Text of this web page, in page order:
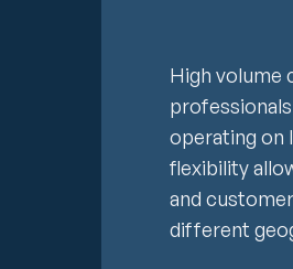
High volume
operating on
flexibility
and
different